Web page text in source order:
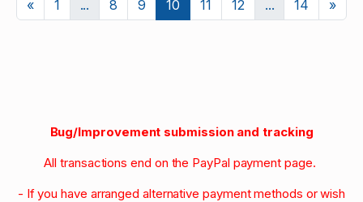
«Previous
1 ... 8 9 10 11 12 ... 14 »
Bug/Improvement submission and tracking
All transactions end on the PayPal payment page.
- If you have arranged alternative payment methods or wish